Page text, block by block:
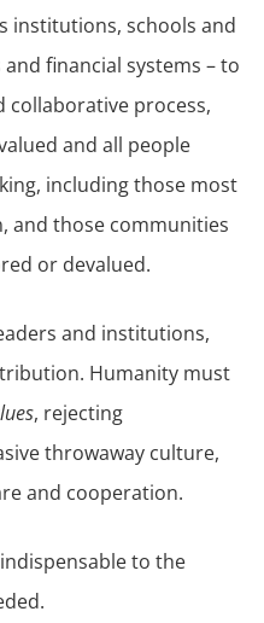
institutions, schools and
financial systems – to
collaborative process,
and all people
including those most
and those communities
or devalued.
and institutions,
Humanity must
, rejecting
throwaway culture,
and cooperation.
to the